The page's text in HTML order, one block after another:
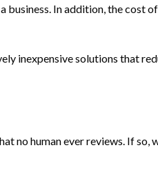
In addition, the cost
inexpensive solutions that
no human ever reviews. If so,